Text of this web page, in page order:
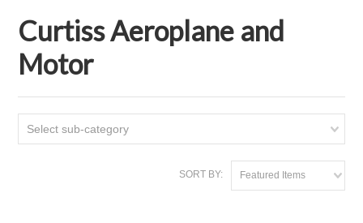
Curtiss Aeroplane and
Motor
Select sub-category
SORT BY: Featured Items